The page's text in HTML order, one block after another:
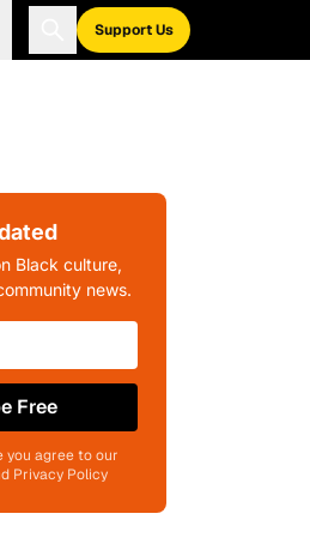
Support Us
Black culture,
news.
Free
you agree to our
Privacy Policy